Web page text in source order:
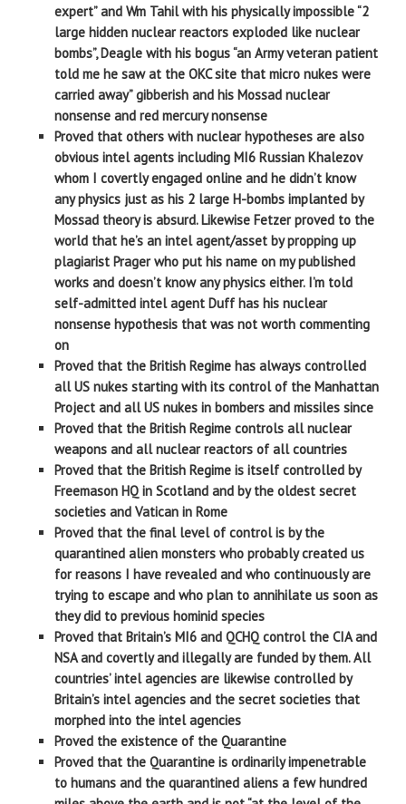
expert” and Wm Tahil with his physically impossible “2
large hidden nuclear reactors exploded like nuclear
bombs”, Deagle with his bogus “an Army veteran patient
told me he saw at the OKC site that micro nukes were
carried away” gibberish and his Mossad nuclear
nonsense and red mercury nonsense
Proved that others with nuclear hypotheses are also
obvious intel agents including MI6 Russian Khalezov
whom I covertly engaged online and he didn’t know
any physics just as his 2 large H-bombs implanted by
Mossad theory is absurd. Likewise Fetzer proved to the
world that he’s an intel agent/asset by propping up
plagiarist Prager who put his name on my published
works and doesn’t know any physics either. I’m told
self-admitted intel agent Duff has his nuclear
nonsense hypothesis that was not worth commenting
on
Proved that the British Regime has always controlled
all US nukes starting with its control of the Manhattan
Project and all US nukes in bombers and missiles since
Proved that the British Regime controls all nuclear
weapons and all nuclear reactors of all countries
Proved that the British Regime is itself controlled by
Freemason HQ in Scotland and by the oldest secret
societies and Vatican in Rome
Proved that the final level of control is by the
quarantined alien monsters who probably created us
for reasons I have revealed and who continuously are
trying to escape and who plan to annihilate us soon as
they did to previous hominid species
Proved that Britain’s MI6 and QCHQ control the CIA and
NSA and covertly and illegally are funded by them. All
countries’ intel agencies are likewise controlled by
Britain’s intel agencies and the secret societies that
morphed into the intel agencies
Proved the existence of the Quarantine
Proved that the Quarantine is ordinarily impenetrable
to humans and the quarantined aliens a few hundred